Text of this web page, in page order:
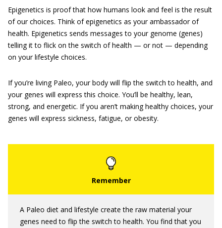
Epigenetics is proof that how humans look and feel is the result
of our choices. Think of epigenetics as your ambassador of
health. Epigenetics sends messages to your genome (genes)
telling it to flick on the switch of health — or not — depending
on your lifestyle choices.
If you’re living Paleo, your body will flip the switch to health, and
your genes will express this choice. You’ll be healthy, lean,
strong, and energetic. If you aren’t making healthy choices, your
genes will express sickness, fatigue, or obesity.
A Paleo diet and lifestyle create the raw material your
genes need to flip the switch to health. You find that you